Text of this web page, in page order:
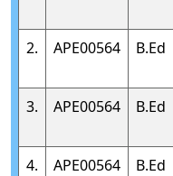
2.
APE00564 B.Ed
3.
APE00564 B.Ed
4.
APE00564 B.Ed